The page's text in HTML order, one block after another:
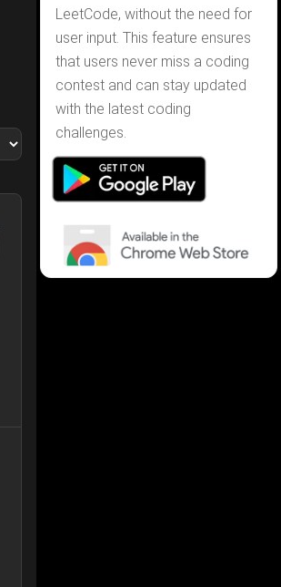
LeetCode, without the need for
user input. This feature ensures
that users never miss a coding
contest and can stay updated
with the latest coding
challenges.